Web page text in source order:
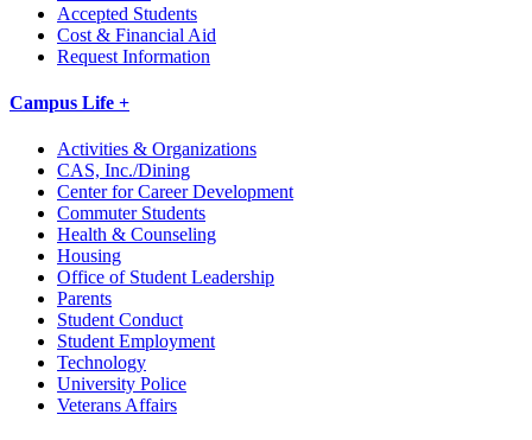
Accepted Students
Cost & Financial Aid
Request Information
Campus Life +
Activities & Organizations
CAS, Inc./Dining
Center for Career Development
Commuter Students
Health & Counseling
Housing
Office of Student Leadership
Parents
Student Conduct
Student Employment
Technology
University Police
Veterans Affairs